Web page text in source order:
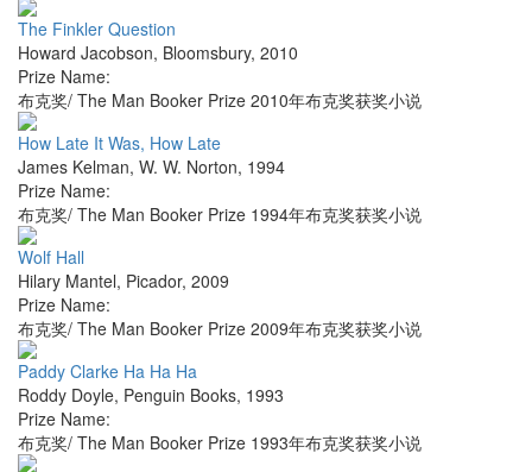
The Finkler Question
Howard Jacobson, Bloomsbury, 2010
Prize Name:
布克奖/ The Man Booker Prize 2010年布克奖获奖小说
How Late It Was, How Late
James Kelman, W. W. Norton, 1994
Prize Name:
布克奖/ The Man Booker Prize 1994年布克奖获奖小说
Wolf Hall
Hilary Mantel, Picador, 2009
Prize Name:
布克奖/ The Man Booker Prize 2009年布克奖获奖小说
Paddy Clarke Ha Ha Ha
Roddy Doyle, Penguin Books, 1993
Prize Name:
布克奖/ The Man Booker Prize 1993年布克奖获奖小说